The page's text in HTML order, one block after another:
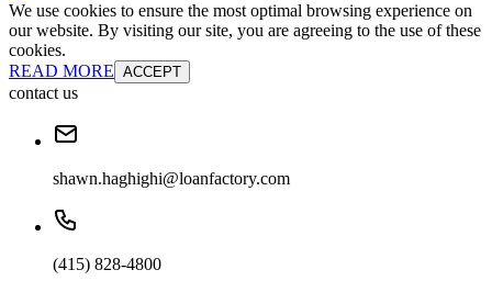
We use cookies to ensure the most optimal browsing experience on
our website. By visiting our site, you are agreeing to the use of these
cookies.
READ MORE ACCEPT
contact us
shawn.haghighi@loanfactory.com
(415) 828-4800